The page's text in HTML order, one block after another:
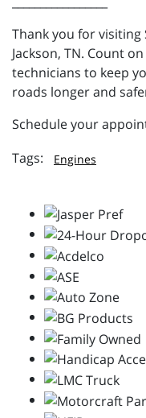
Thank you for visiting
Jackson, TN. Count
technicians to keep
roads longer and
Schedule your
Engines